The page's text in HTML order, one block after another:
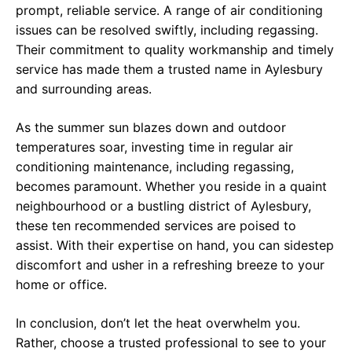
prompt, reliable service. A range of air conditioning
issues can be resolved swiftly, including regassing.
Their commitment to quality workmanship and timely
service has made them a trusted name in Aylesbury
and surrounding areas.
As the summer sun blazes down and outdoor
temperatures soar, investing time in regular air
conditioning maintenance, including regassing,
becomes paramount. Whether you reside in a quaint
neighbourhood or a bustling district of Aylesbury,
these ten recommended services are poised to
assist. With their expertise on hand, you can sidestep
discomfort and usher in a refreshing breeze to your
home or office.
In conclusion, don’t let the heat overwhelm you.
Rather, choose a trusted professional to see to your